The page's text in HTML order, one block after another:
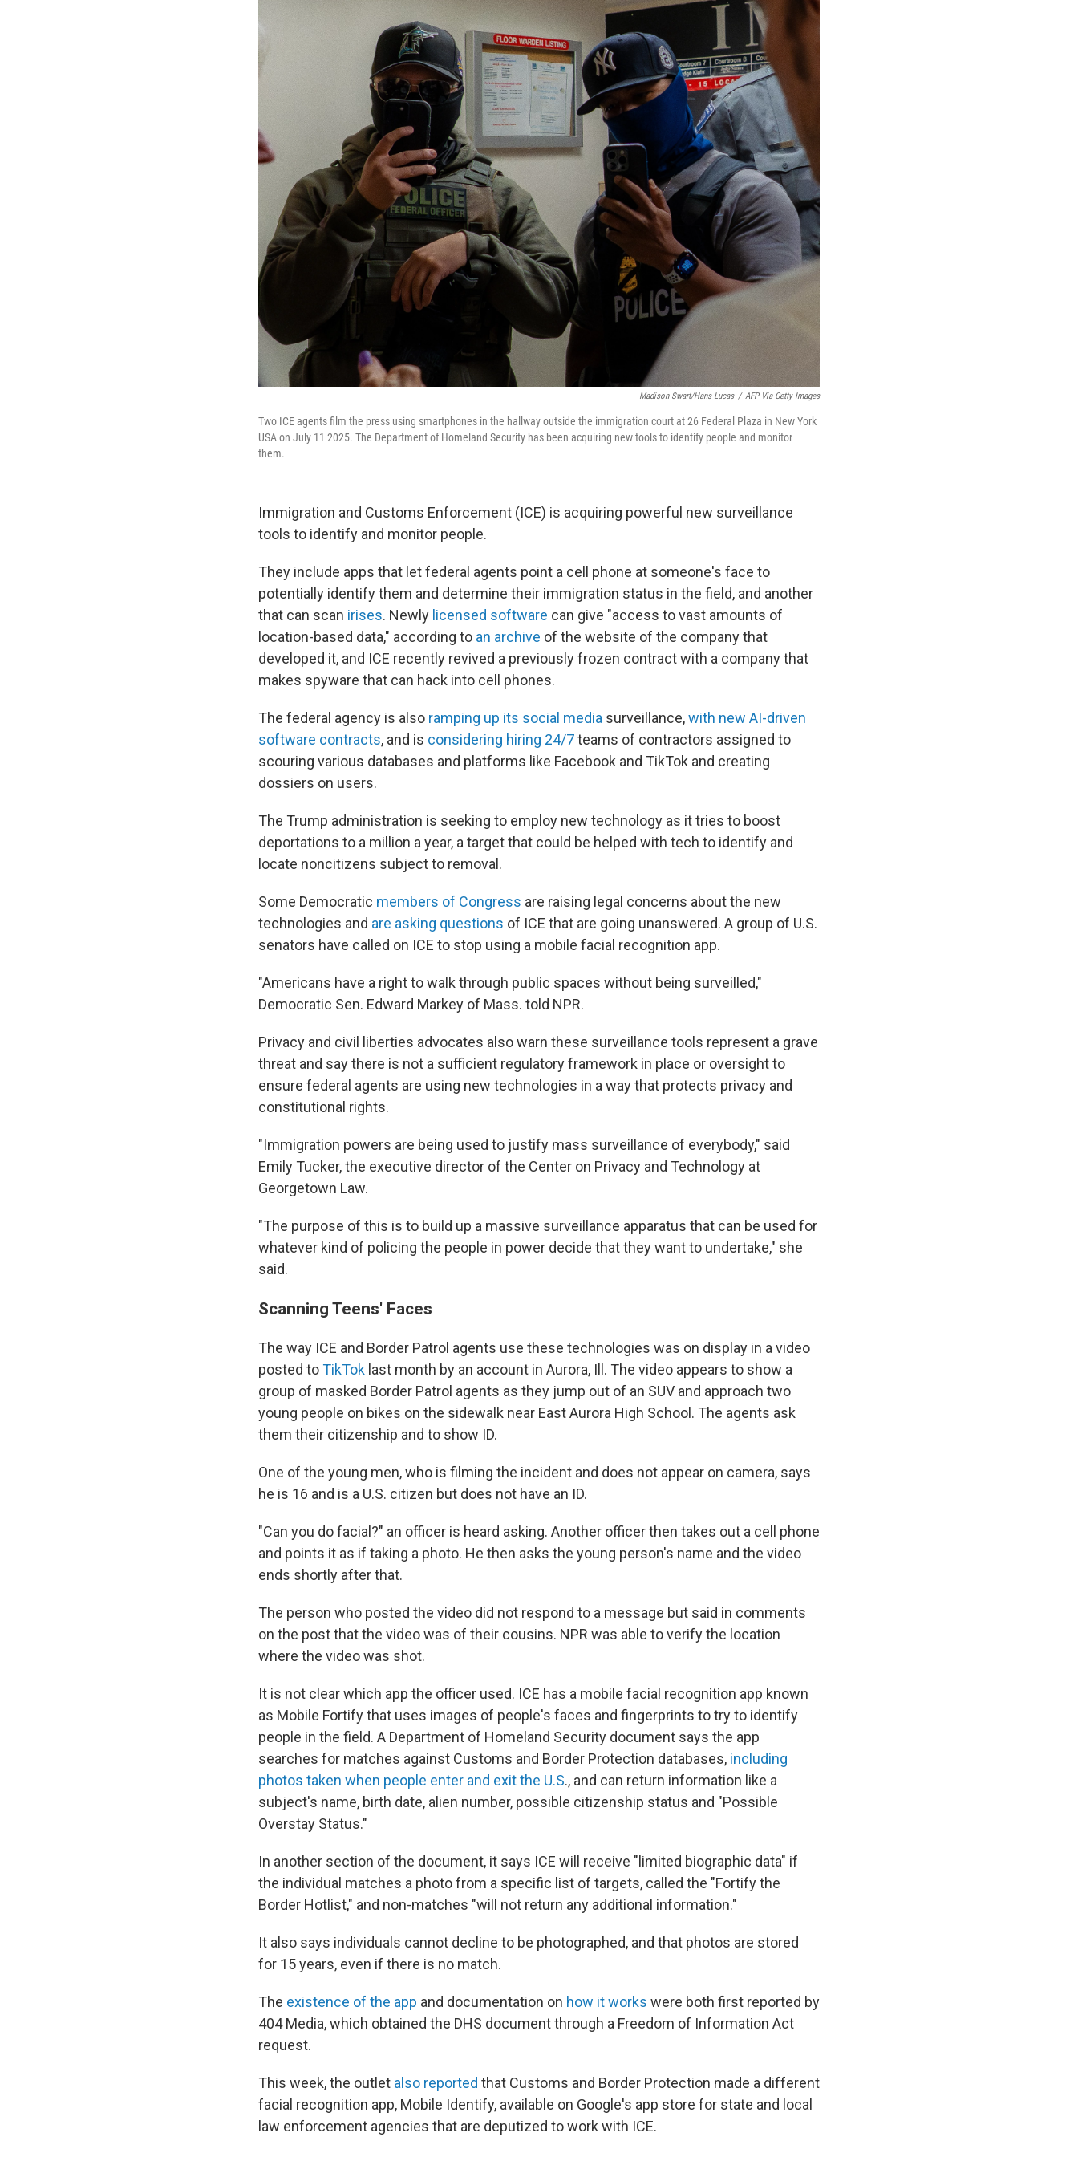
Madison Swart/Hans Lucas / AFP Via Getty Images
Two ICE agents film the press using smartphones in the hallway outside the immigration court at 26 Federal Plaza in New York
USA on July 11 2025. The Department of Homeland Security has been acquiring new tools to identify people and monitor
them.
Immigration and Customs Enforcement (ICE) is acquiring powerful new surveillance
tools to identify and monitor people.
They include apps that let federal agents point a cell phone at someone's face to
potentially identify them and determine their immigration status in the field, and another
that can scan irises. Newly licensed software can give "access to vast amounts of
location-based data," according to an archive of the website of the company that
developed it, and ICE recently revived a previously frozen contract with a company that
makes spyware that can hack into cell phones.
The federal agency is also ramping up its social media surveillance,with new AI-driven
software contracts, and is considering hiring 24/7teams of contractors assigned to
scouring various databases and platforms like Facebook and TikTok and creating
dossiers on users.
The Trump administration is seeking to employ new technology as it tries to boost
deportations to a million a year, a target that could be helped with tech to identify and
locate noncitizens subject to removal.
Some Democratic members of Congress are raising legal concerns about the new
technologies and are asking questions of ICE that are going unanswered. A group of U.S.
senators have called on ICE to stop using a mobile facial recognition app.
"Americans have a right to walk through public spaces without being surveilled,"
Democratic Sen. Edward Markey of Mass. told NPR.
Privacy and civil liberties advocates also warn these surveillance tools represent a grave
threat and say there is not a sufficient regulatory framework in place or oversight to
ensure federal agents are using new technologies in a way that protects privacy and
constitutional rights.
"Immigration powers are being used to justify mass surveillance of everybody," said
Emily Tucker, the executive director of the Center on Privacy and Technology at
Georgetown Law.
"The purpose of this is to build up a massive surveillance apparatus that can be used for
whatever kind of policing the people in power decide that they want to undertake," she
said.
Scanning Teens' Faces
The way ICE and Border Patrol agents use these technologies was on display in a video
posted toTikTok last month by an account in Aurora, Ill. The video appears to show a
group of masked Border Patrol agents as they jump out of an SUV and approach two
young people on bikes on the sidewalk near East Aurora High School. The agents ask
them their citizenship and to show ID.
One of the young men, who is filming the incident and does not appear on camera, says
he is 16 and is a U.S. citizen but does not have an ID.
"Can you do facial?" an officer is heard asking. Another officer then takes out a cell phone
and points it as if taking a photo. He then asks the young person's name and the video
ends shortly after that.
The person who posted the video did not respond to a message but said in comments
on the post that the video was of their cousins. NPR was able to verify the location
where the video was shot.
It is not clear which app the officer used. ICE has a mobile facial recognition app known
as Mobile Fortify that uses images of people's faces and fingerprints to try to identify
people in the field. A Department of Homeland Security document says the app
searches for matches against Customs and Border Protection databases, including
photos taken when people enter and exit the U.S., and can return information like a
subject's name, birth date, alien number, possible citizenship status and "Possible
Overstay Status."
In another section of the document, it says ICE will receive "limited biographic data" if
the individual matches a photo from a specific list of targets, called the "Fortify the
Border Hotlist," and non-matches "will not return any additional information."
It also says individuals cannot decline to be photographed, and that photos are stored
for 15 years, even if there is no match.
The existence of the app and documentation on how it works were both first reported by
404 Media, which obtained the DHS document through a Freedom of Information Act
request.
This week, the outlet also reported that Customs and Border Protection made a different
facial recognition app, Mobile Identify, available on Google's app store for state and local
law enforcement agencies that are deputized to work with ICE.